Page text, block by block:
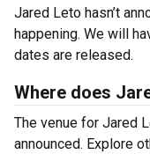
Jared Leto hasn’t
happening. We will
dates are released.
Where does
The venue for Jared
announced. Explore